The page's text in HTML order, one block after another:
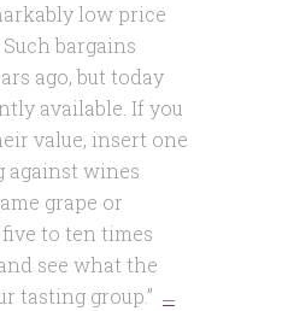
low price
bargains
ago, but today
available. If you
value, insert one
against wines
grape or
to ten times
see what the
tasting group.”
—